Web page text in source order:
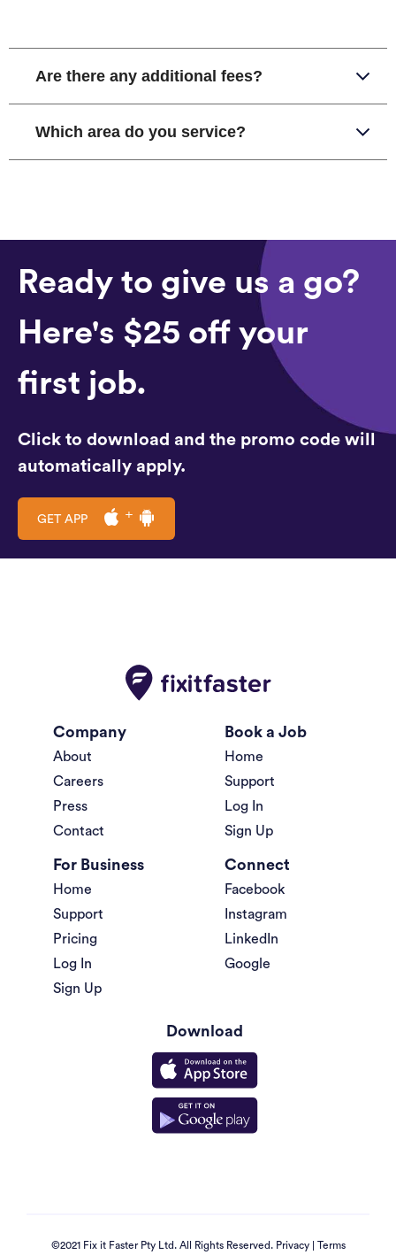
Are there any additional fees?
Which area do you service?
Ready to give us a go?
Here's $25 off your
first job.
Click to download and the promo code will
automatically apply.
GET APP
Company
About
Careers
Press
Contact
Book a Job
Home
Support
Log In
Sign Up
For Business
Home
Support
Pricing
Log In
Sign Up
Connect
Facebook
Instagram
LinkedIn
Google
Download
©2021 Fix it Faster Pty Ltd. All Rights Reserved. Privacy| Terms